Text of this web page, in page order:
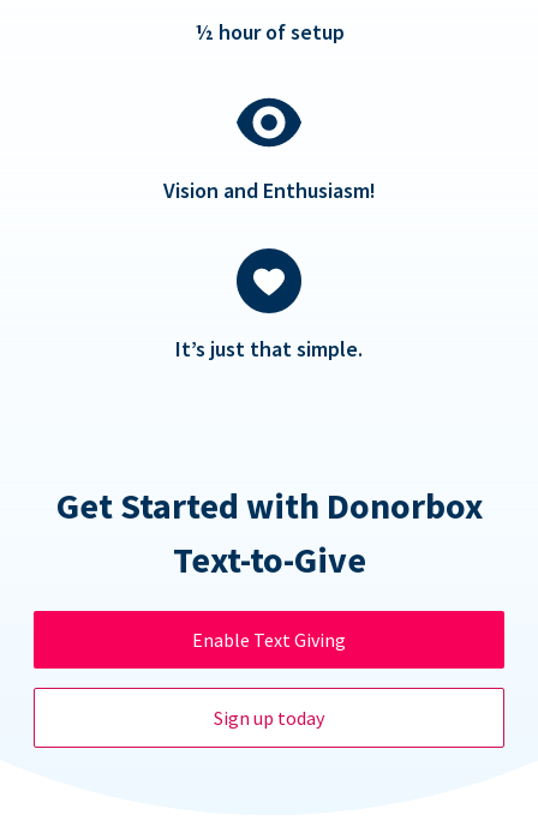
½ hour of setup
Vision and Enthusiasm!
It’s just that simple.
Get Started with Donorbox
Text-to-Give
Enable Text Giving
Sign up today